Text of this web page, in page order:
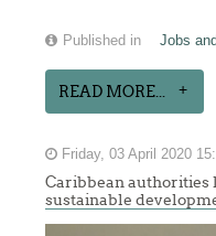
Published in Jobs
READ MORE...
Friday, 03 April 2020
Caribbean authorities
sustainable